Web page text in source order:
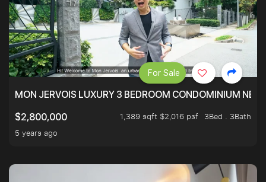
MON JERVOIS LUXURY 3 BEDROOM CONDOMINIUM
$2,800,000
1,389 sqft $2,016 psf
3Bed . 3Bath
5 years ago
For Sale